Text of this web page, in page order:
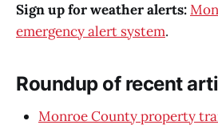
Sign up for weather alerts:
emergency alert system.
Roundup of recent
Monroe County property